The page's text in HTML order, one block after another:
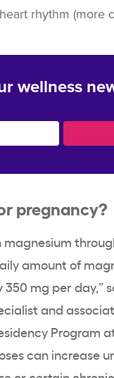
rhythm (more
wellness
pregnancy?
magnesium
amount of
mg per day,”
and
Program
can increase